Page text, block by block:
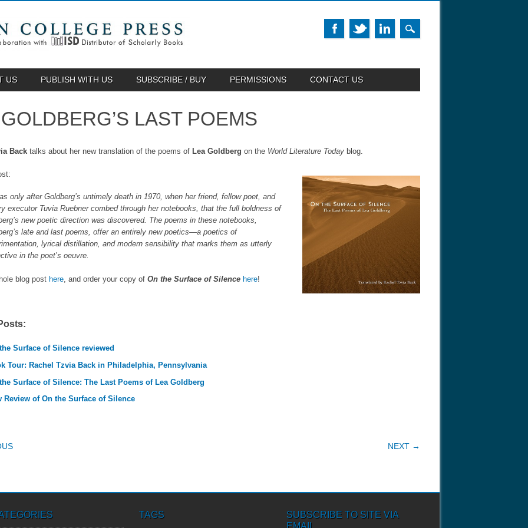
US PUBLISH WITH US SUBSCRIBE / BUY PERMISSIONS CONTACT US
LAST POEMS
Back talks about her new translation of the poems of Lea Goldberg on the World Literature Today blog.
only after Goldberg’s untimely death in 1970, when her friend, fellow poet, and
executor Tuvia Ruebner combed through her notebooks, that the full boldness of
new poetic direction was discovered. The poems in these notebooks,
late and last poems, offer an entirely new poetics—a poetics of
lyrical distillation, and modern sensibility that marks them as utterly
in the poet’s oeuvre.
blog post here , and order your copy of On the Surface of Silence here!
Surface of Silence reviewed
Tour: Rachel Tzvia Back in Philadelphia, Pennsylvania
Surface of Silence: The Last Poems of Lea Goldberg
Review of On the Surface of Silence
NAVIGATION NEXT →
TAGS
SUBSCRIBE TO SITE VIA
EMAIL